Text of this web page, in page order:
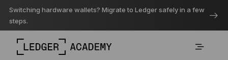
Switching hardware wallets? Migrate to Ledger safely in a few
steps.